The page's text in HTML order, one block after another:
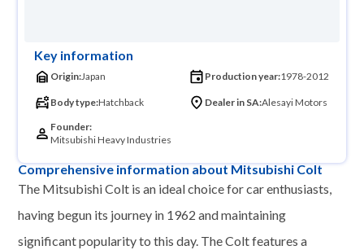
Key information
Origin:Japan Production year:1978-2012
Body type:Hatchback Dealer in SA:Alesayi Motors
Founder:
Mitsubishi Heavy Industries
Comprehensive information about Mitsubishi Colt
The Mitsubishi Colt is an ideal choice for car enthusiasts,
having begun its journey in 1962 and maintaining
significant popularity to this day. The Colt features a